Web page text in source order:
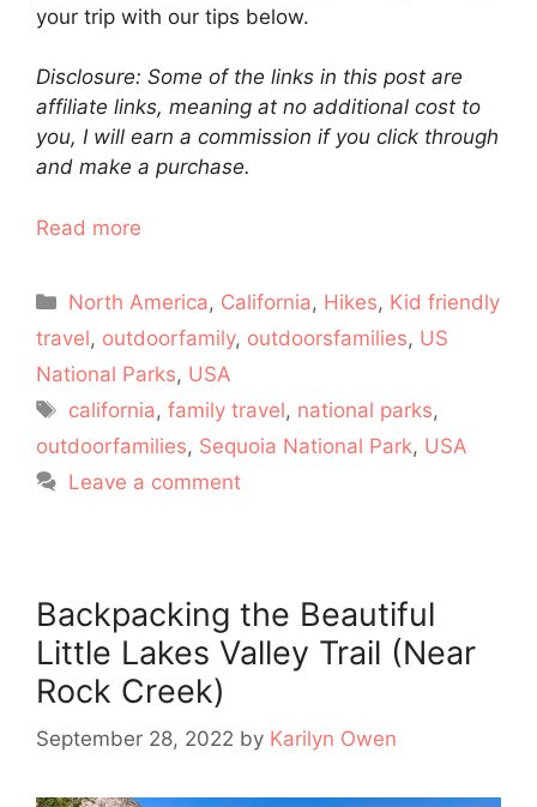
your trip with our tips below.
Disclosure: Some of the links in this post are
affiliate links, meaning at no additional cost to
you, I will earn a commission if you click through
and make a purchase.
Read more
Categories
North America, California, Hikes, Kid friendly
travel, outdoorfamily, outdoorsfamilies, US
National Parks, USA
Tags
california,family travel, national parks,
outdoorfamilies, Sequoia National Park, USA
Leave a comment
Backpacking the Beautiful
Little Lakes Valley Trail (Near
Rock Creek)
September 28, 2022 by Karilyn Owen